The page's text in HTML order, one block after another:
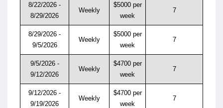
8/22/2026 -
8/29/2026
Weekly
$5000 per
week
7
8/29/2026 -
9/5/2026
Weekly
$5000 per
week
7
9/5/2026 -
9/12/2026
Weekly
$4700 per
week
7
9/12/2026 -
9/19/2026
Weekly
$4700 per
week
7